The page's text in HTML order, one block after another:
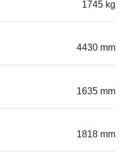
1745 kg
4430 mm
1635 mm
1818 mm